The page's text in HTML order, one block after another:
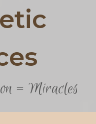
= Miracles